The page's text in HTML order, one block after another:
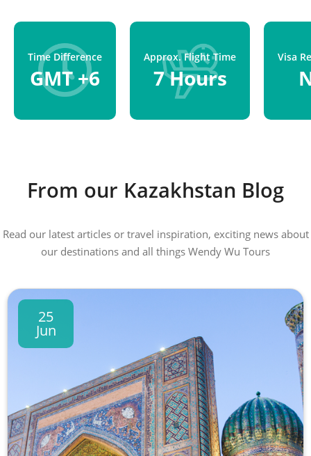
Time Difference
GMT +6
Approx. Flight Time
7 Hours
Visa
From our Kazakhstan Blog
Read our latest articles or travel inspiration, exciting news about
our destinations and all things Wendy Wu Tours
25
Jun